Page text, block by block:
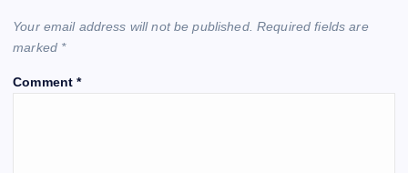
Your email address will not be published. Required fields are
marked *
Comment*